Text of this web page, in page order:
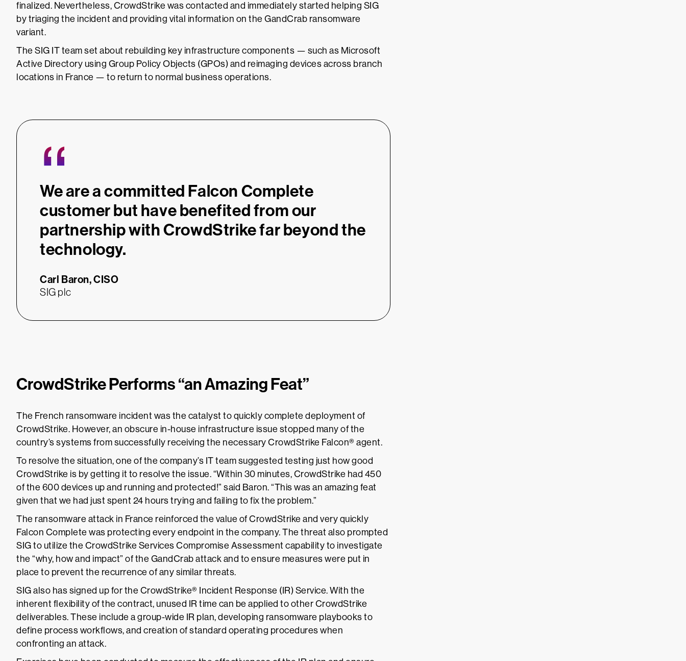
finalized. Nevertheless, CrowdStrike was contacted and immediately started helping SIG
by triaging the incident and providing vital information on the GandCrab ransomware
variant.
The SIG IT team set about rebuilding key infrastructure components — such as Microsoft
Active Directory using Group Policy Objects (GPOs) and reimaging devices across branch
locations in France — to return to normal business operations.
“
We are a committed Falcon Complete
customer but have benefited from our
partnership with CrowdStrike far beyond the
technology.
Carl Baron,CISO
SIG plc
CrowdStrike Performs “an Amazing Feat”
The French ransomware incident was the catalyst to quickly complete deployment of
CrowdStrike. However, an obscure in-house infrastructure issue stopped many of the
country’s systems from successfully receiving the necessary CrowdStrike Falcon® agent.
To resolve the situation, one of the company’s IT team suggested testing just how good
CrowdStrike is by getting it to resolve the issue. “Within 30 minutes, CrowdStrike had 450
of the 600 devices up and running and protected!” said Baron. “This was an amazing feat
given that we had just spent 24 hours trying and failing to fix the problem.”
The ransomware attack in France reinforced the value of CrowdStrike and very quickly
Falcon Complete was protecting every endpoint in the company. The threat also prompted
SIG to utilize the CrowdStrike Services Compromise Assessment capability to investigate
the “why, how and impact” of the GandCrab attack and to ensure measures were put in
place to prevent the recurrence of any similar threats.
SIG also has signed up for the CrowdStrike® Incident Response (IR) Service. With the
inherent flexibility of the contract, unused IR time can be applied to other CrowdStrike
deliverables. These include a group-wide IR plan, developing ransomware playbooks to
define process workflows, and creation of standard operating procedures when
confronting an attack.